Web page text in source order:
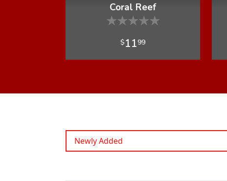
Coral Reef
★★★★★
$1199
Newly Added